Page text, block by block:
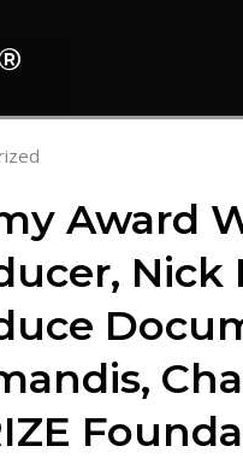
Award
Nick